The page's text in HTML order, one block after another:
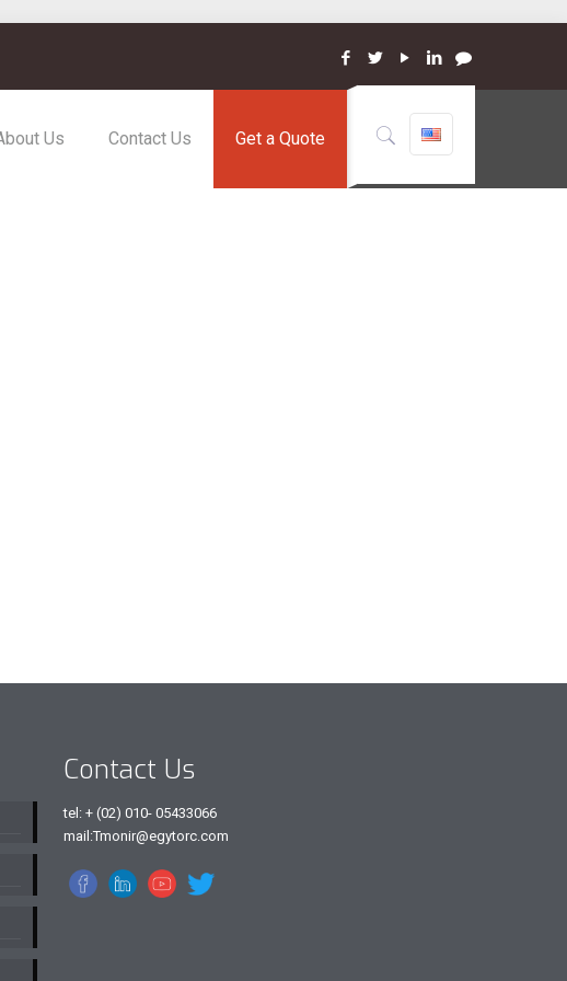
Us Contact Us Get a Quote
Contact Us
tel: + (02) 010- 05433066
mail:Tmonir@egytorc.com